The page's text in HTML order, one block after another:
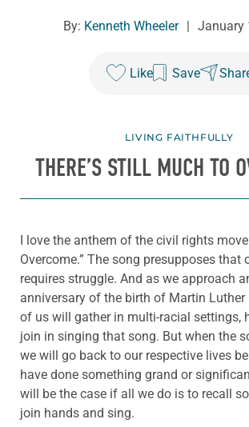
By: Kenneth Wheeler | January
Like Save
LIVING FAITHFULLY
THERE’S STILL MUCH TO
I love the anthem of the civil rights
Overcome.” The song presupposes that
requires struggle. And as we approach
anniversary of the birth of Martin Luther
of us will gather in multi-racial settings,
join in singing that song. But when the
we will go back to our respective lives
have done something grand or
will be the case if all we do is to recall
join hands and sing.